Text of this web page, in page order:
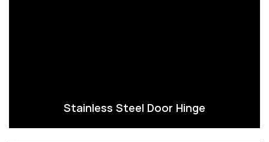
Stainless Steel Door Hinge